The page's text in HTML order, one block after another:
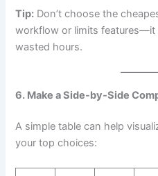
Tip: Don’t choose the
workflow or limits features—it
wasted hours.
6. Make a Side-by-Side
A simple table can help
your top choices: